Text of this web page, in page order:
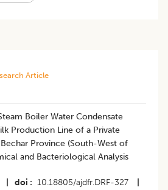
Article
Boiler Water Condensate
Production Line of a Private
Province (South-West of
and Bacteriological Analysis
doi 10.18805/ajdfr.DRF-327